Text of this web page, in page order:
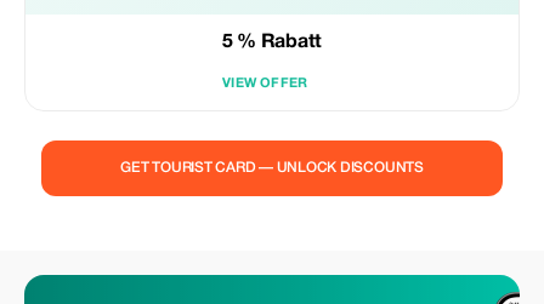
5 % Rabatt
VIEW OFFER
GET TOURIST CARD — UNLOCK DISCOUNTS